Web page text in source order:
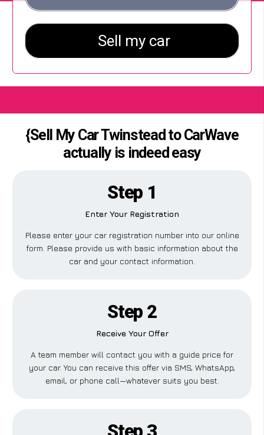
{Sell My Car Twinstead to CarWave
actually is indeed easy
Step 1
Enter Your Registration
Please enter your car registration number into our online
form. Please provide us with basic information about the
car and your contact information.
Step 2
Receive Your Offer
A team member will contact you with a guide price for
your car. You can receive this offer via SMS, WhatsApp,
email, or phone call—whatever suits you best.